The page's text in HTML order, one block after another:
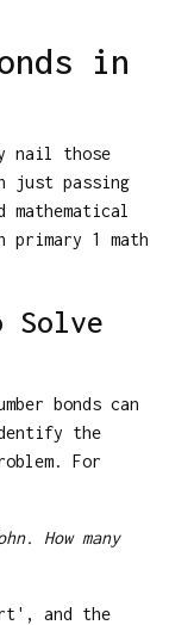
in
nail those
just passing
primary 1 math
Solve
bonds can
the
For
How many
and the